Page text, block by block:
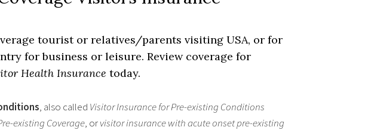
tourist or relatives/parents visiting USA, or for
for business or leisure. Review coverage for
Health Insurance today.
, also called Visitor Insurance for Pre-existing Conditions
existing Coverage, orvisitor insurance with acute onset pre-existing